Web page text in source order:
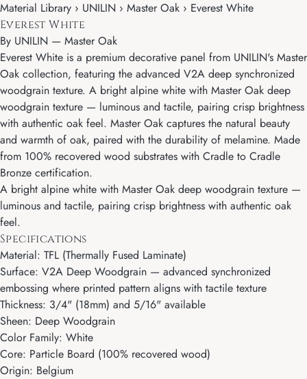
Material Library › UNILIN › Master Oak › Everest White
Everest White
By UNILIN — Master Oak
Everest White is a premium decorative panel from UNILIN's Master
Oak collection, featuring the advanced V2A deep synchronized
woodgrain texture. A bright alpine white with Master Oak deep
woodgrain texture — luminous and tactile, pairing crisp brightness
with authentic oak feel. Master Oak captures the natural beauty
and warmth of oak, paired with the durability of melamine. Made
from 100% recovered wood substrates with Cradle to Cradle
Bronze certification.
A bright alpine white with Master Oak deep woodgrain texture —
luminous and tactile, pairing crisp brightness with authentic oak
feel.
Specifications
Material: TFL (Thermally Fused Laminate)
Surface: V2A Deep Woodgrain — advanced synchronized
embossing where printed pattern aligns with tactile texture
Thickness: 3/4" (18mm) and 5/16" available
Sheen: Deep Woodgrain
Color Family: White
Core: Particle Board (100% recovered wood)
Origin: Belgium